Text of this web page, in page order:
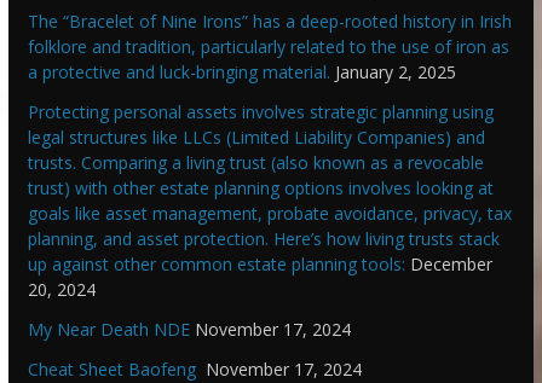
The “Bracelet of Nine Irons” has a deep-rooted history in Irish
folklore and tradition, particularly related to the use of iron as
a protective and luck-bringing material. January 2, 2025
Protecting personal assets involves strategic planning using
legal structures like LLCs (Limited Liability Companies) and
trusts. Comparing a living trust (also known as a revocable
trust) with other estate planning options involves looking at
goals like asset management, probate avoidance, privacy, tax
planning, and asset protection. Here’s how living trusts stack
up against other common estate planning tools: December
20, 2024
My Near Death NDE November 17, 2024
Cheat Sheet Baofeng November 17, 2024